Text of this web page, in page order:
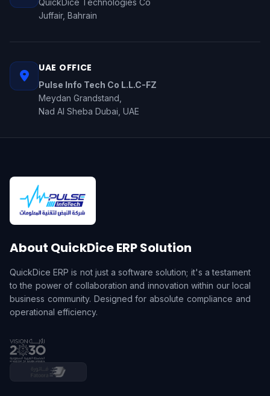
QuickDice Technologies Co
Juffair, Bahrain
UAE OFFICE
Pulse Info Tech Co L.L.C-FZ
Meydan Grandstand,
Nad Al Sheba Dubai, UAE
About QuickDice ERP Solution
QuickDice ERP is not just a software solution; it's a testament
to the power of collaboration and innovation within our local
business community. Designed for absolute compliance and
operational efficiency.